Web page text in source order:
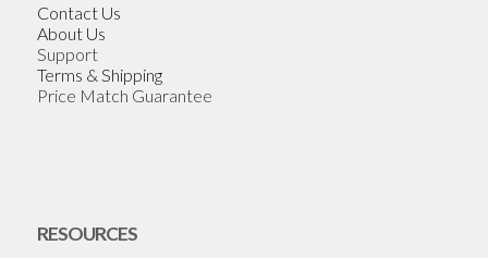
Contact Us
About Us
Support
Terms & Shipping
Price Match Guarantee
RESOURCES